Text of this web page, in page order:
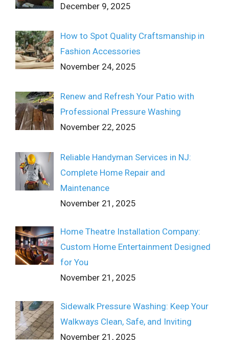
December 9, 2025
How to Spot Quality Craftsmanship in
Fashion Accessories
November 24, 2025
Renew and Refresh Your Patio with
Professional Pressure Washing
November 22, 2025
Reliable Handyman Services in NJ:
Complete Home Repair and
Maintenance
November 21, 2025
Home Theatre Installation Company:
Custom Home Entertainment Designed
for You
November 21, 2025
Sidewalk Pressure Washing: Keep Your
Walkways Clean, Safe, and Inviting
November 21, 2025